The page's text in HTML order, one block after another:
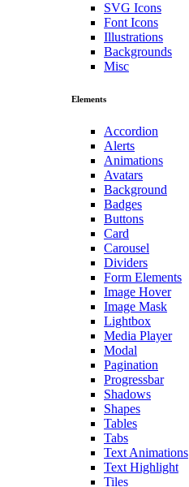
SVG Icons
Font Icons
Illustrations
Backgrounds
Misc
Elements
Accordion
Alerts
Animations
Avatars
Background
Badges
Buttons
Card
Carousel
Dividers
Form Elements
Image Hover
Image Mask
Lightbox
Media Player
Modal
Pagination
Progressbar
Shadows
Shapes
Tables
Tabs
Text Animations
Text Highlight
Tiles